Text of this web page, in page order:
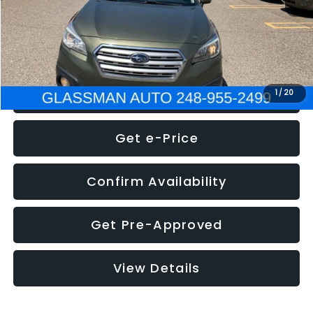
1 / 20
NOW $8,275
Click To Call
Get e-Price
Confirm Availability
Get Pre-Approved
View Details